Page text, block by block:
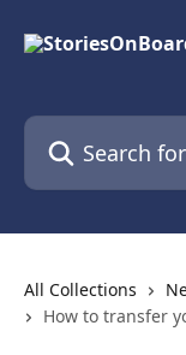
Search for
All Collections
How to transfer